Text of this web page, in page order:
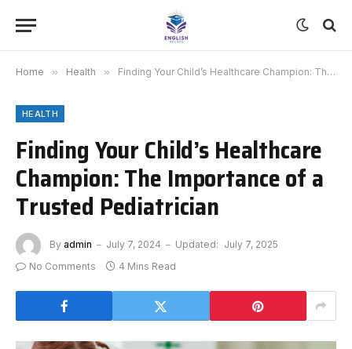
Home » Health » Finding Your Child’s Healthcare Champion: The Importance of a Trusted Pediatrician
HEALTH
Finding Your Child’s Healthcare
Champion: The Importance of a
Trusted Pediatrician
By admin July 7, 2024 Updated: July 7, 2025
No Comments
4 Mins Read